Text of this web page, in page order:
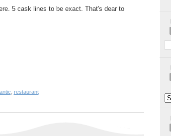
5 cask lines to be exact. That's dear to
restaurant